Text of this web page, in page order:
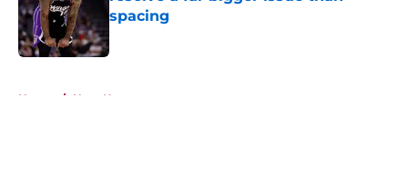
spacing
Home / Heat News